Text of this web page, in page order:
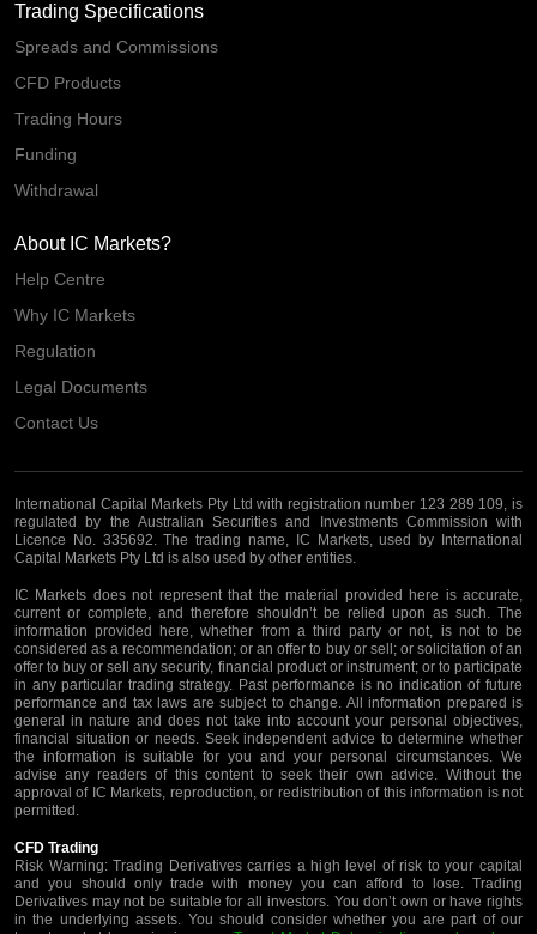
Trading Specifications
Spreads and Commissions
CFD Products
Trading Hours
Funding
Withdrawal
About IC Markets?
Help Centre
Why IC Markets
Regulation
Legal Documents
Contact Us
International Capital Markets Pty Ltd with registration number 123 289 109, is
regulated by the Australian Securities and Investments Commission with
Licence No. 335692. The trading name, IC Markets, used by International
Capital Markets Pty Ltd is also used by other entities.
IC Markets does not represent that the material provided here is accurate,
current or complete, and therefore shouldn’t be relied upon as such. The
information provided here, whether from a third party or not, is not to be
considered as a recommendation; or an offer to buy or sell; or solicitation of an
offer to buy or sell any security, financial product or instrument; or to participate
in any particular trading strategy. Past performance is no indication of future
performance and tax laws are subject to change. All information prepared is
general in nature and does not take into account your personal objectives,
financial situation or needs. Seek independent advice to determine whether
the information is suitable for you and your personal circumstances. We
advise any readers of this content to seek their own advice. Without the
approval of IC Markets, reproduction, or redistribution of this information is not
permitted.
CFD Trading
Risk Warning: Trading Derivatives carries a high level of risk to your capital
and you should only trade with money you can afford to lose. Trading
Derivatives may not be suitable for all investors. You don’t own or have rights
in the underlying assets. You should consider whether you are part of our